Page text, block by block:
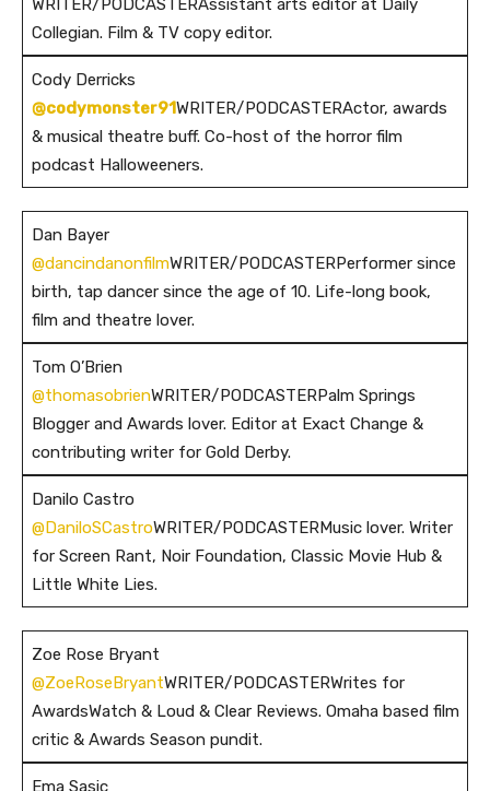
Collegian. Film & TV copy editor.
Cody Derricks
@codymonster91WRITER/PODCASTERActor, awards
& musical theatre buff. Co-host of the horror film
podcast Halloweeners.
Dan Bayer
@dancindanonfilmWRITER/PODCASTERPerformer since
birth, tap dancer since the age of 10. Life-long book,
film and theatre lover.
Tom O’Brien
@thomasobrienWRITER/PODCASTERPalm Springs
Blogger and Awards lover. Editor at Exact Change &
contributing writer for Gold Derby.
Danilo Castro
@DaniloSCastroWRITER/PODCASTERMusic lover. Writer
for Screen Rant, Noir Foundation, Classic Movie Hub &
Little White Lies.
Zoe Rose Bryant
@ZoeRoseBryantWRITER/PODCASTERWrites for
AwardsWatch & Loud & Clear Reviews. Omaha based film
critic & Awards Season pundit.
Ema Sasic